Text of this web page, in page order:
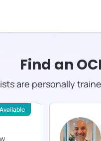
Find an
are personally
Available